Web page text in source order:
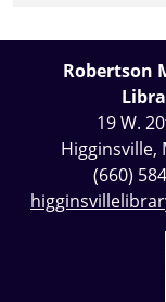
Robertson
19 W.
Higginsville,
(660)